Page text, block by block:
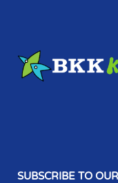
SUBSCRIBE TO